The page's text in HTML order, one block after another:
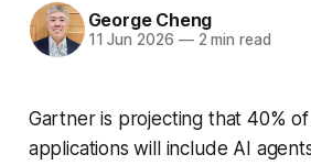
George Cheng
11 Jun 2026 —2 min read
Gartner is projecting that 40%
applications will include AI